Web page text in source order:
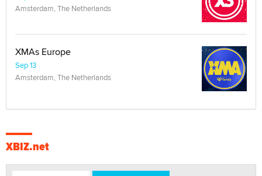
Amsterdam, The Netherlands
XMAs Europe
Sep 13
Amsterdam, The Netherlands
XBIZ.net